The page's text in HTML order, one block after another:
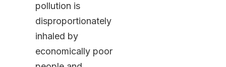
pollution is
disproportionately
inhaled by
economically poor